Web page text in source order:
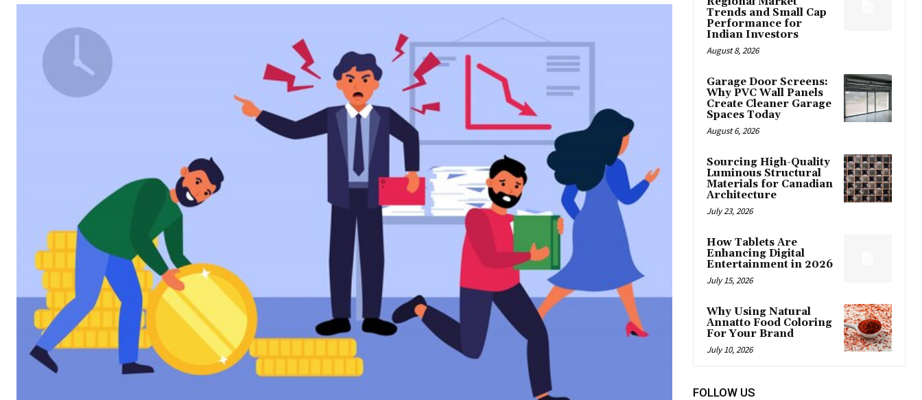
Trends and Small Cap
Performance for
Indian Investors
August 8, 2026
Garage Door Screens:
Why PVC Wall Panels
Create Cleaner Garage
Spaces Today
August 6, 2026
Sourcing High-Quality
Luminous Structural
Materials for Canadian
Architecture
July 23, 2026
How Tablets Are
Enhancing Digital
Entertainment in 2026
July 15, 2026
Why Using Natural
Annatto Food Coloring
For Your Brand
July 10, 2026
FOLLOW US